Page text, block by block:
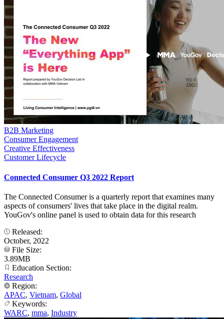
B2B Marketing
Consumer Engagement
Creative Effectiveness
Customer Lifecycle
Connected Consumer Q3 2022 Report
The Connected Consumer is a quarterly report that examines many
aspects of consumers' lives that take place in the digital realm.
YouGov's online panel is used to obtain data for this research
Released:
October, 2022
File Size:
3.89MB
Education Section:
Research
Region:
APAC, Vietnam, Global
Keywords:
WARC, mma, Industry